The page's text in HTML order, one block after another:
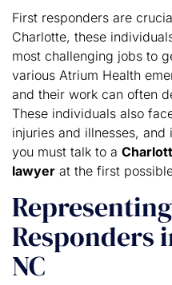
First responders are
Charlotte, these
most challenging jobs to
various Atrium Health
and their work can often
These individuals also
injuries and illnesses,
you must talk to a
lawyer at the first
Responders
NC